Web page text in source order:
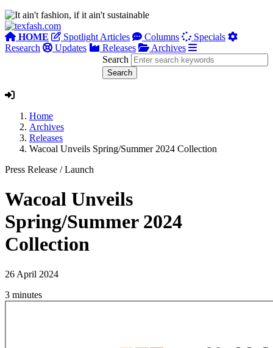
HOME Spotlight Articles Columns
Specials
Research
Updates Releases
Archives
Search
Home
Archives
Releases
Wacoal Unveils Spring/Summer 2024 Collection
Press Release /Launch
Wacoal Unveils
Spring/Summer 2024
Collection
26 April 2024
3 minutes